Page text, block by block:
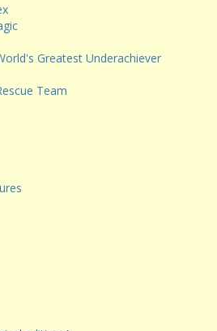
Greatest Underachiever
Team